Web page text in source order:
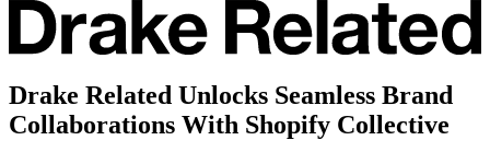
Drake Related Unlocks Seamless Brand
Collaborations With Shopify Collective